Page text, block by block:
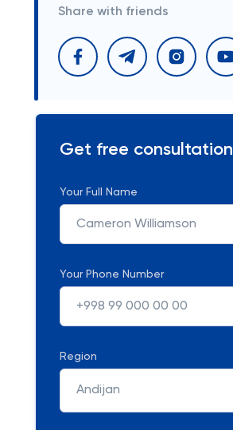
Share with friends
Get free consultation
Your Full Name
Your Phone Number
Region
Andijan